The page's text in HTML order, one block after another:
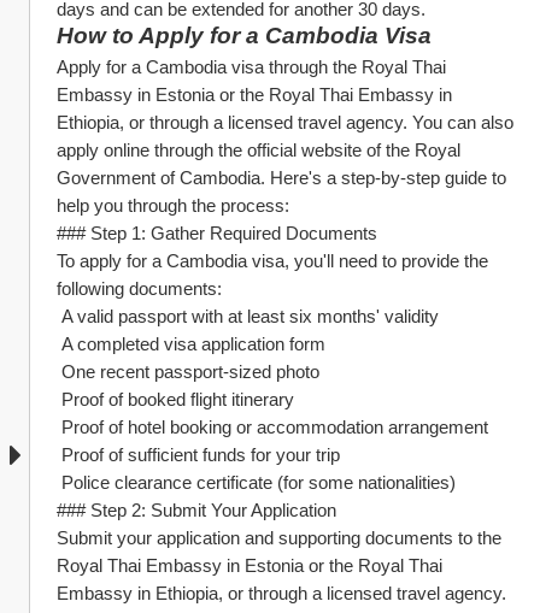
days and can be extended for another 30 days.
How to Apply for a Cambodia Visa
Apply for a Cambodia visa through the Royal Thai
Embassy in Estonia or the Royal Thai Embassy in
Ethiopia, or through a licensed travel agency. You can also
apply online through the official website of the Royal
Government of Cambodia. Here's a step-by-step guide to
help you through the process:
### Step 1: Gather Required Documents
To apply for a Cambodia visa, you'll need to provide the
following documents:
A valid passport with at least six months' validity
A completed visa application form
One recent passport-sized photo
Proof of booked flight itinerary
Proof of hotel booking or accommodation arrangement
Proof of sufficient funds for your trip
Police clearance certificate (for some nationalities)
### Step 2: Submit Your Application
Submit your application and supporting documents to the
Royal Thai Embassy in Estonia or the Royal Thai
Embassy in Ethiopia, or through a licensed travel agency.